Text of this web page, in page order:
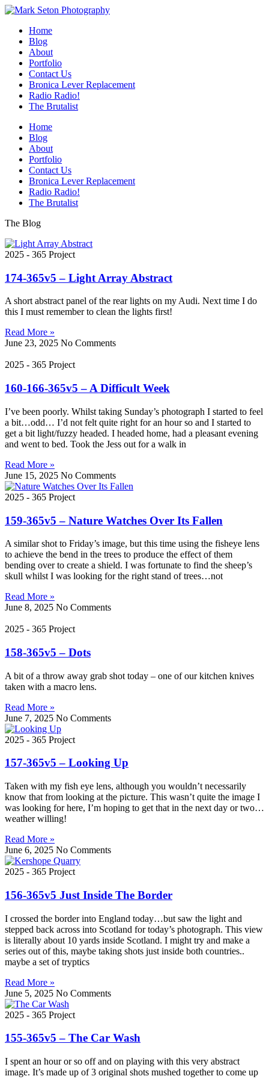
Home
Blog
About
Portfolio
Contact Us
Bronica Lever Replacement
Radio Radio!
The Brutalist
Home
Blog
About
Portfolio
Contact Us
Bronica Lever Replacement
Radio Radio!
The Brutalist
The Blog
2025 - 365 Project
174-365v5 – Light Array Abstract
A short abstract panel of the rear lights on my Audi. Next time I do
this I must remember to clean the lights first!
Read More »
June 23, 2025 No Comments
2025 - 365 Project
160-166-365v5 – A Difficult Week
I’ve been poorly. Whilst taking Sunday’s photograph I started to feel
a bit…odd… I’d not felt quite right for an hour so and I started to
get a bit light/fuzzy headed. I headed home, had a pleasant evening
and went to bed. Took the Jess out for a walk in
Read More »
June 15, 2025 No Comments
2025 - 365 Project
159-365v5 – Nature Watches Over Its Fallen
A similar shot to Friday’s image, but this time using the fisheye lens
to achieve the bend in the trees to produce the effect of them
bending over to create a shield. I was fortunate to find the sheep’s
skull whilst I was looking for the right stand of trees…not
Read More »
June 8, 2025 No Comments
2025 - 365 Project
158-365v5 – Dots
A bit of a throw away grab shot today – one of our kitchen knives
taken with a macro lens.
Read More »
June 7, 2025 No Comments
2025 - 365 Project
157-365v5 – Looking Up
Taken with my fish eye lens, although you wouldn’t necessarily
know that from looking at the picture. This wasn’t quite the image I
was looking for here, I’m hoping to get that in the next day or two…
weather willing!
Read More »
June 6, 2025 No Comments
2025 - 365 Project
156-365v5 Just Inside The Border
I crossed the border into England today…but saw the light and
stepped back across into Scotland for today’s photograph. This view
is literally about 10 yards inside Scotland. I might try and make a
series out of this, maybe taking shots just inside both countries..
maybe a set of tryptics
Read More »
June 5, 2025 No Comments
2025 - 365 Project
155-365v5 – The Car Wash
I spent an hour or so off and on playing with this very abstract
image. It’s made up of 3 original shots mushed together to come up